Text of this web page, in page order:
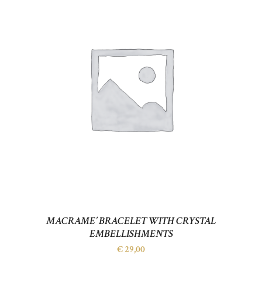
MACRAME’ BRACELET WITH CRYSTAL
EMBELLISHMENTS
€29,00